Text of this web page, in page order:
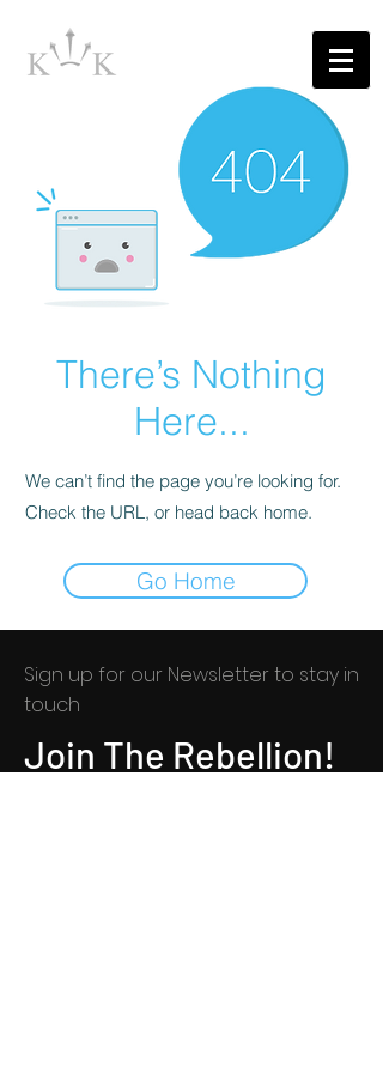
There’s Nothing
Here...
We can’t find the page you’re looking for.
Check the URL, or head back home.
Go Home
Sign up for our Newsletter to stay in
touch​​
Join The Rebellion!